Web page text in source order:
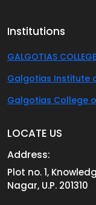
Institutions
GALGOTIAS
Galgotias Institute
Galgotias College
LOCATE US
Address:
Plot no. 1,
Nagar, U.P. 201310